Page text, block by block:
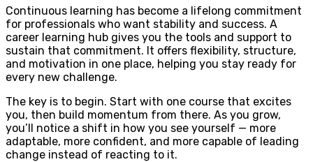
Continuous learning has become a lifelong commitment
for professionals who want stability and success. A
career learning hub gives you the tools and support to
sustain that commitment. It offers flexibility, structure,
and motivation in one place, helping you stay ready for
every new challenge.
The key is to begin. Start with one course that excites
you, then build momentum from there. As you grow,
you’ll notice a shift in how you see yourself — more
adaptable, more confident, and more capable of leading
change instead of reacting to it.